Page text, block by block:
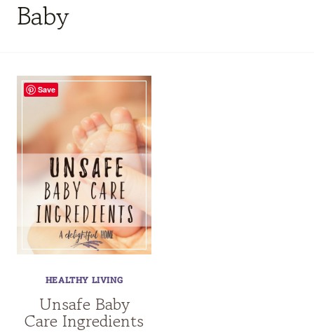
Baby
HEALTHY LIVING
Unsafe Baby
Care Ingredients
Save